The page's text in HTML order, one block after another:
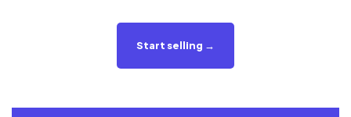
Start selling →